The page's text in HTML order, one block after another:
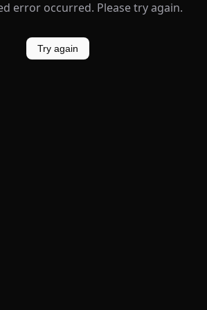
error occurred. Please try again.
Try again